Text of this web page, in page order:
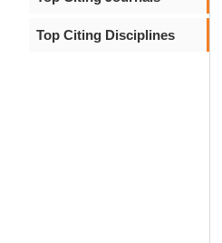
Top Citing Disciplines